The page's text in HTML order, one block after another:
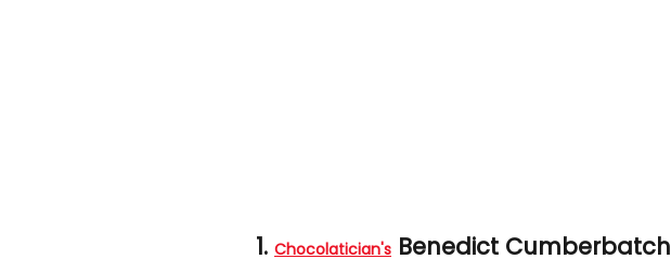
1. Chocolatician's Benedict Cumberbatch